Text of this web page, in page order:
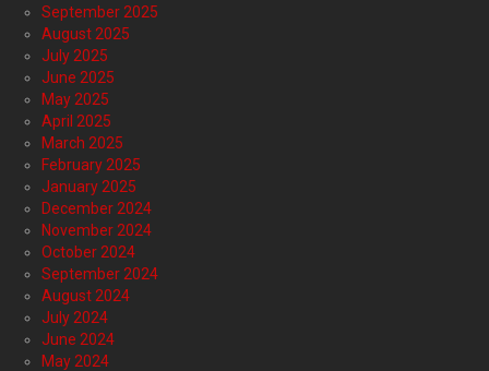
September 2025
August 2025
July 2025
June 2025
May 2025
April 2025
March 2025
February 2025
January 2025
December 2024
November 2024
October 2024
September 2024
August 2024
July 2024
June 2024
May 2024